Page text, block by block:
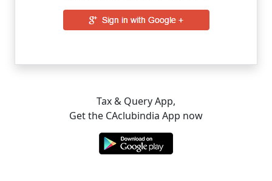
Tax & Query App,
Get the CAclubindia App now